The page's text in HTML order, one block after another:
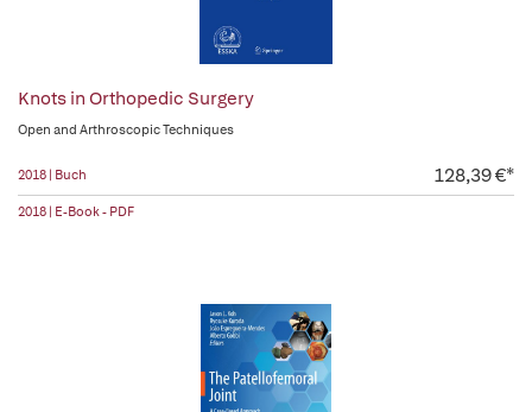
Knots in Orthopedic Surgery
Open and Arthroscopic Techniques
2018 | Buch 128,39 €*
2018 | E-Book - PDF